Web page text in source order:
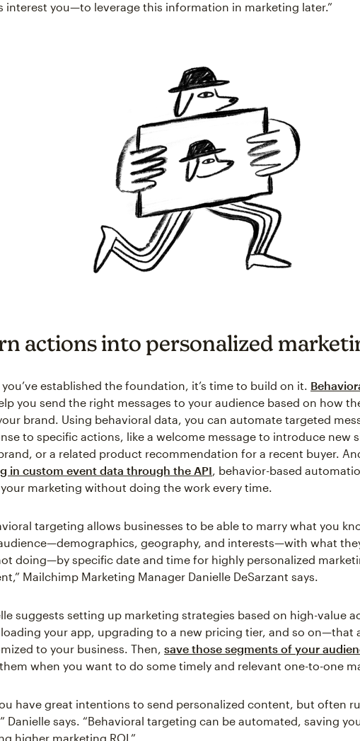
interest you—to leverage this information in marketing later.”
actions into personalized
you’ve established the foundation, it’s time to build on it.
you send the right messages to your audience based on how
brand. Using behavioral data, you can automate targeted
to specific actions, like a welcome message to introduce new
or a related product recommendation for a recent buyer.
in custom event data through the API, behavior-based
marketing without doing the work every time.
targeting allows businesses to be able to marry what you
geography, and interests—with what
doing—by specific date and time for highly personalized
Mailchimp Marketing Manager Danielle DeSarzant says.
suggests setting up marketing strategies based on high-value
your app, upgrading to a new pricing tier, and so on—that
to your business. Then, save those segments of your
when you want to do some timely and relevant one-to-one
have great intentions to send personalized content, but often
Danielle says. “Behavioral targeting can be automated, saving
higher marketing ROI.”